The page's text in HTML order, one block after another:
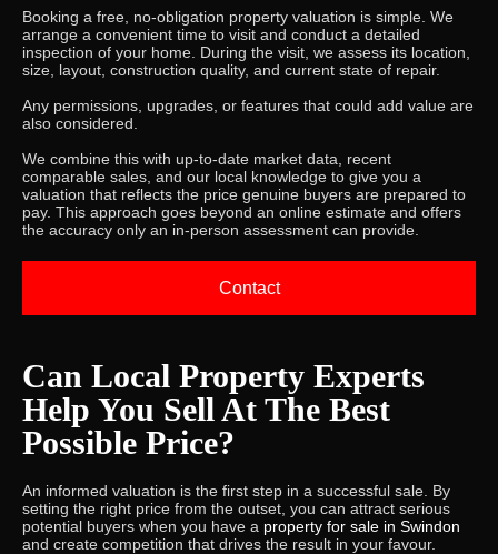
Booking a free, no-obligation property valuation is simple. We
arrange a convenient time to visit and conduct a detailed
inspection of your home. During the visit, we assess its location,
size, layout, construction quality, and current state of repair.
Any permissions, upgrades, or features that could add value are
also considered.
We combine this with up-to-date market data, recent
comparable sales, and our local knowledge to give you a
valuation that reflects the price genuine buyers are prepared to
pay. This approach goes beyond an online estimate and offers
the accuracy only an in-person assessment can provide.
Contact
Can Local Property Experts
Help You Sell At The Best
Possible Price?
An informed valuation is the first step in a successful sale. By
setting the right price from the outset, you can attract serious
potential buyers when you have a property for sale in Swindon
and create competition that drives the result in your favour.